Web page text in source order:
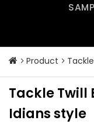
Product
Tackle Twill
Idians style